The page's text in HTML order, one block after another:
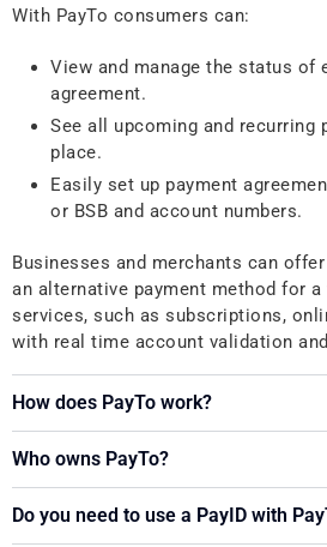
With PayTo consumers can:
View and manage the status of
agreement.
See all upcoming and recurring
place.
Easily set up payment
or BSB and account numbers.
Businesses and merchants can
an alternative payment method for
services, such as subscriptions,
with real time account validation
How does PayTo work?
Who owns PayTo?
Do you need to use a PayID with